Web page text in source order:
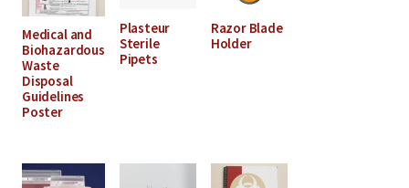
Medical and
Biohazardous
Waste
Disposal
Guidelines
Poster
Plasteur
Sterile
Pipets
Razor Blade
Holder